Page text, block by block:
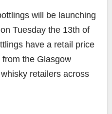
will be launching
Tuesday the 13th of
have a retail price
the Glasgow
retailers across